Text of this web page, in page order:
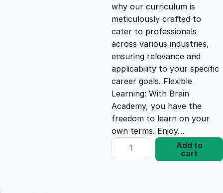
i
c
e
w
a
s
c
e
i
s
:
£
why our curriculum is
meticulously crafted to
cater to professionals
across various industries,
ensuring relevance and
applicability to your specific
career goals. Flexible
Learning: With Brain
Academy, you have the
freedom to learn on your
own terms. Enjoy…
A
C
Add to
cart